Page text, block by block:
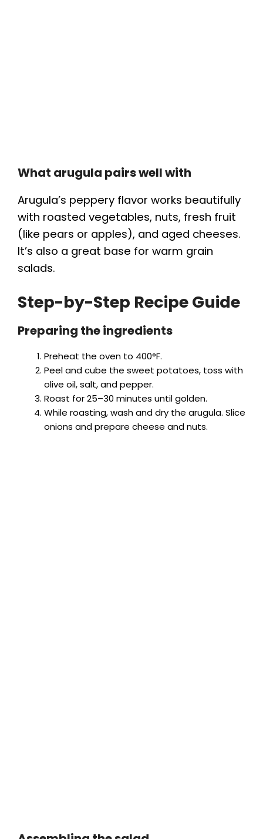
What arugula pairs well with
Arugula’s peppery flavor works beautifully
with roasted vegetables, nuts, fresh fruit
(like pears or apples), and aged cheeses.
It’s also a great base for warm grain
salads.
Step-by-Step Recipe Guide
Preparing the ingredients
Preheat the oven to 400°F.
Peel and cube the sweet potatoes, toss with
olive oil, salt, and pepper.
Roast for 25–30 minutes until golden.
While roasting, wash and dry the arugula. Slice
onions and prepare cheese and nuts.